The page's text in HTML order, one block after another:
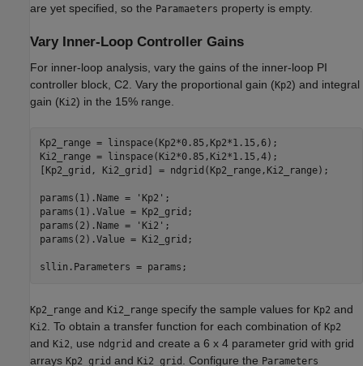
are yet specified, so the Paramaeters property is empty.
Vary Inner-Loop Controller Gains
For inner-loop analysis, vary the gains of the inner-loop PI
controller block, C2. Vary the proportional gain (Kp2) and integral
gain (Ki2) in the 15% range.
Kp2_range = linspace(Kp2*0.85,Kp2*1.15,6);
Ki2_range = linspace(Ki2*0.85,Ki2*1.15,4);
[Kp2_grid, Ki2_grid] = ndgrid(Kp2_range,Ki2_range);
params(1).Name = 'Kp2' ;
params(1).Value = Kp2_grid;
params(2).Name =
'Ki2' ;
params(2).Value = Ki2_grid;
Kp2_range and Ki2_range specify the sample values for Kp2 and
Ki2 . To obtain a transfer function for each combination of Kp2
and Ki2 , use ndgrid and create a 6 x 4 parameter grid with grid
arrays Kp2_grid and Ki2_grid . Configure the Parameters